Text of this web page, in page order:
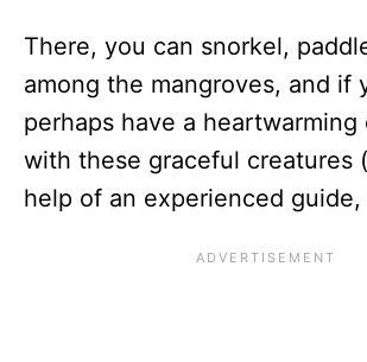
There, you can snorkel,
among the mangroves, and if
perhaps have a
with these graceful creatures
help of an experienced